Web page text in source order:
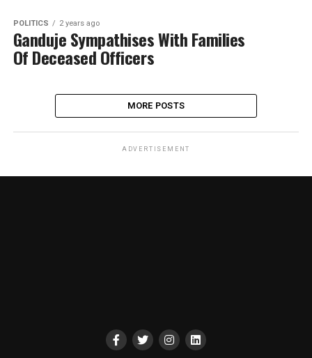
POLITICS 2 years ago
Ganduje Sympathises With Families
Of Deceased Officers
MORE POSTS
ADVERTISEMENT